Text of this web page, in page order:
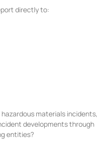
directly to:
materials incidents,
developments through
entities?